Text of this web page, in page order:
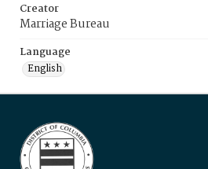
Creator
Marriage Bureau
Language
English